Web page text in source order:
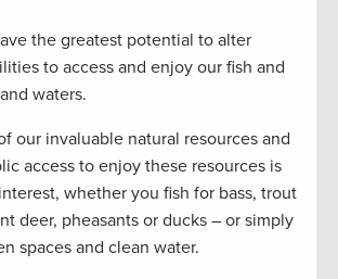
the greatest potential to alter
to access and enjoy our fish and
waters.
our invaluable natural resources and
access to enjoy these resources is
whether you fish for bass, trout
deer, pheasants or ducks – or simply
spaces and clean water.